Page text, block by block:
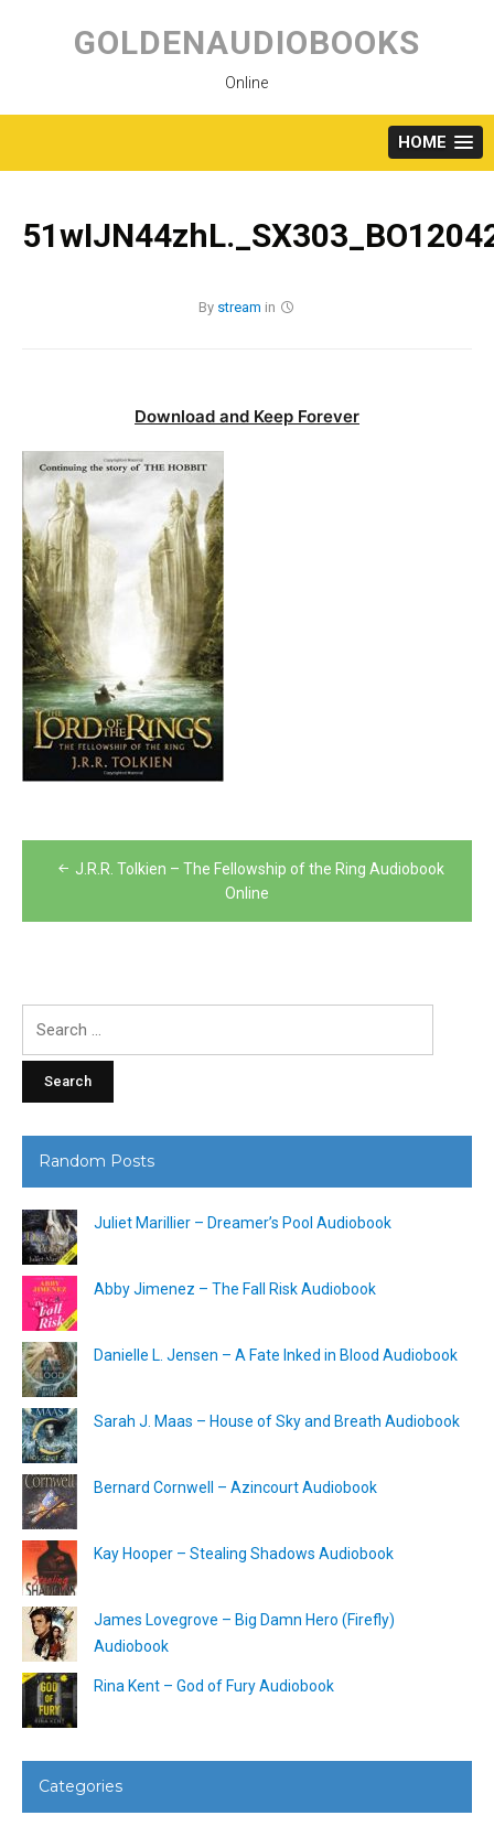
content
GOLDENAUDIOBOOKS
Online
HOME
By stream in
Download and Keep Forever
PostJ.R.R. Tolkien – The Fellowship of the Ring Audiobook
Online
Random Posts
Juliet Marillier – Dreamer’s Pool Audiobook
Abby Jimenez – The Fall Risk Audiobook
Danielle L. Jensen – A Fate Inked in Blood Audiobook
Sarah J. Maas – House of Sky and Breath Audiobook
Bernard Cornwell – Azincourt Audiobook
Kay Hooper – Stealing Shadows Audiobook
James Lovegrove – Big Damn Hero (Firefly)
Audiobook
Rina Kent – God of Fury Audiobook
Categories